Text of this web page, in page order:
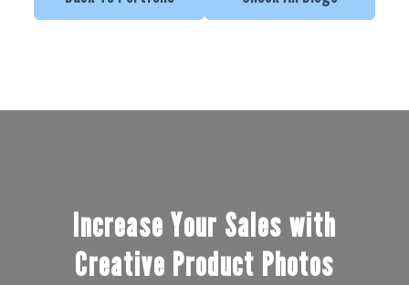
Increase Your Sales with
Creative Product Photos